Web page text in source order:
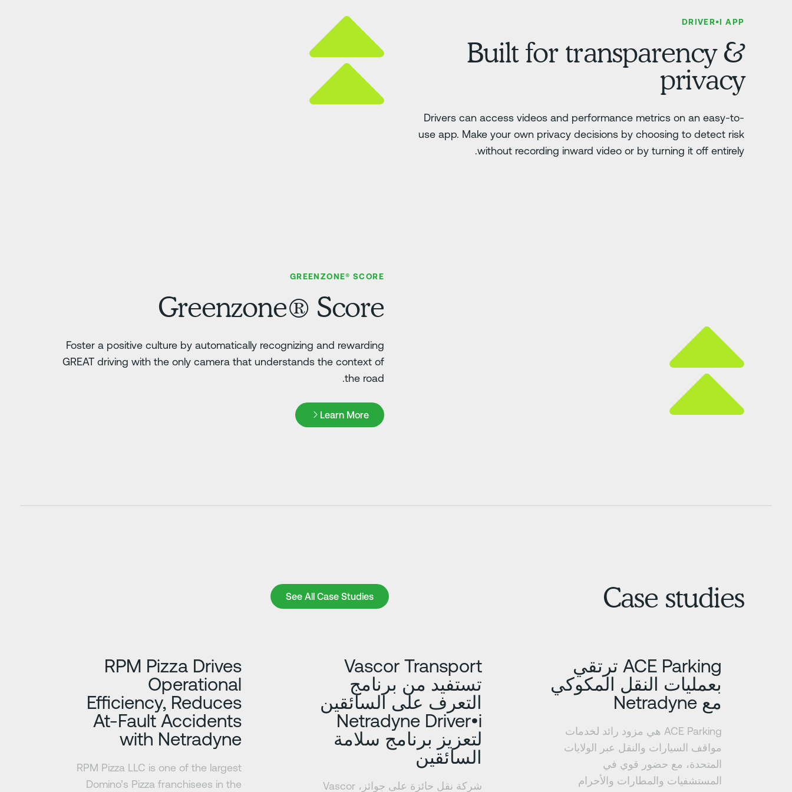
DRIVER•I APP
Built for transparency &
privacy
Drivers can access videos and performance metrics on an easy-to-
use app. Make your own privacy decisions by choosing to detect risk
without recording inward video or by turning it off entirely.
GREENZONE® SCORE
Greenzone® Score
Foster a positive culture by automatically recognizing and rewarding
GREAT driving with the only camera that understands the context of
the road.
Learn More
Learn More
Case studies
See All Case Studies
See All Case Studies
ACE Parking ترتقي
بعمليات النقل المكوكي
مع Netradyne
ACE Parking هي مزود رائد لخدمات
مواقف السيارات والنقل عبر الولايات
المتحدة، مع حضور قوي في
المستشفيات والمطارات والأحرام
Vascor Transport
تستفيد من برنامج
التعرف على السائقين
Netradyne Driver•i
لتعزيز برنامج سلامة
السائقين
شركة نقل حائزة على جوائز، Vascor
RPM Pizza Drives
Operational
Efficiency, Reduces
At-Fault Accidents
with Netradyne
RPM Pizza LLC is one of the largest
Domino’s Pizza franchisees in the